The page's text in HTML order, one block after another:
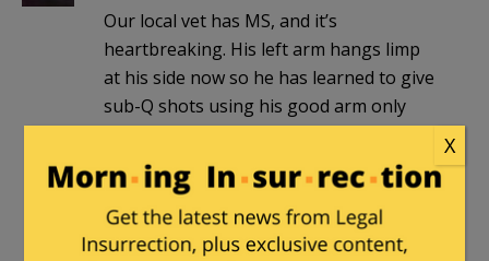
Our local vet has MS, and it’s
heartbreaking. His left arm hangs limp
at his side now so he has learned to give
sub-Q shots using his good arm only
barely works. He hires other vets to
perform surgery for him. He always has
a good and cheerful attitude and just
keeps on going. I am so humbled…
X